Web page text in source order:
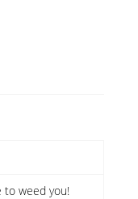
to weed you!